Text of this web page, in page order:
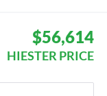
$56,614
HIESTER PRICE